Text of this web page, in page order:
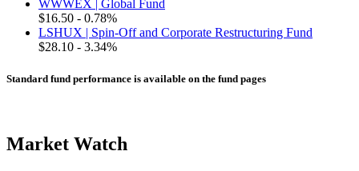
WWWEX | Global Fund
$16.50 - 0.78%
LSHUX | Spin-Off and Corporate Restructuring Fund
$28.10 - 3.34%
Standard fund performance is available on the fund pages
Market Watch